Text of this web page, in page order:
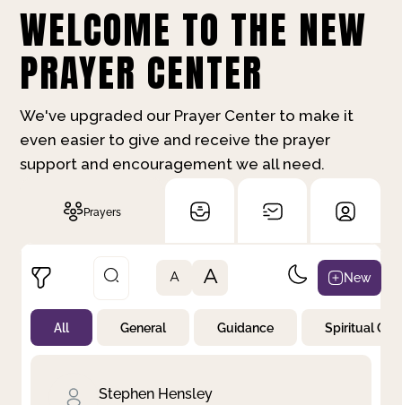
WELCOME TO THE NEW
PRAYER CENTER
We've upgraded our Prayer Center to make it
even easier to give and receive the prayer
support and encouragement we all need.
Prayers
Not Prayed
By Priority
A A New
All General Guidance Spiritual
Stephen Hensley